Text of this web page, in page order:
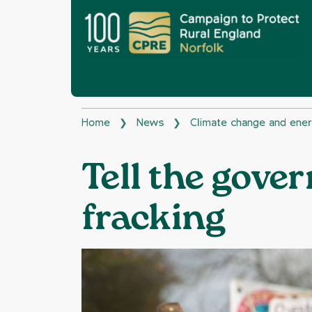
Home ❯ News ❯ Climate change and
Tell the
fracking